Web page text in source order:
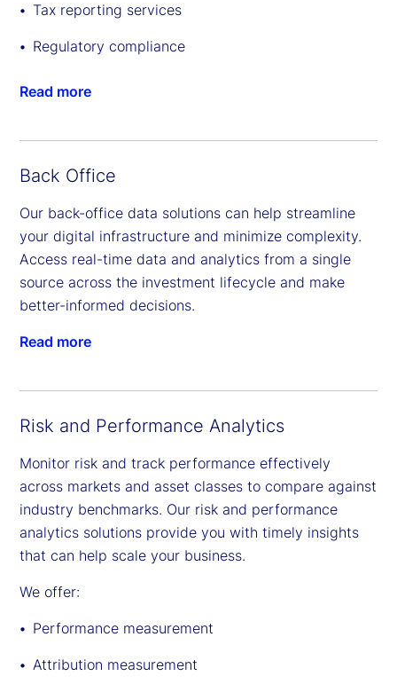
Tax reporting services
Regulatory compliance
Read more
Back Office
Our back-office data solutions can help streamline
your digital infrastructure and minimize complexity.
Access real-time data and analytics from a single
source across the investment lifecycle and make
better-informed decisions.
Read more
Risk and Performance Analytics
Monitor risk and track performance effectively
across markets and asset classes to compare against
industry benchmarks. Our risk and performance
analytics solutions provide you with timely insights
that can help scale your business.
We offer:
Performance measurement
Attribution measurement